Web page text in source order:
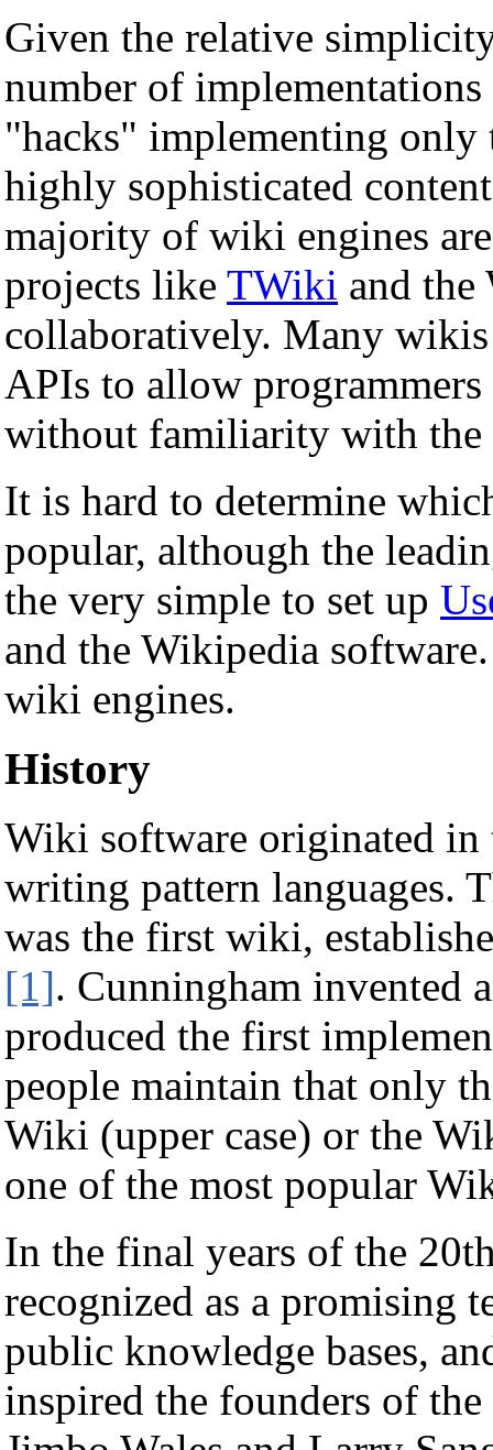
Given the relative
number of
"hacks" implementing
highly sophisticated
majority of wiki engines
projects like TWiki and the
collaboratively. Many
APIs to allow
without familiarity with the
It is hard to determine
popular, although the
the very simple to set up
and the Wikipedia
wiki engines.
History
Wiki software originated
writing pattern languages.
was the first wiki,
[1]. Cunningham invented
produced the first
people maintain that only
Wiki (upper case) or the
one of the most popular
In the final years of the
recognized as a promising
public knowledge bases,
inspired the founders of the